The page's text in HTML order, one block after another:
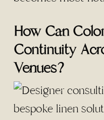
How Can
Continuity
Venues?